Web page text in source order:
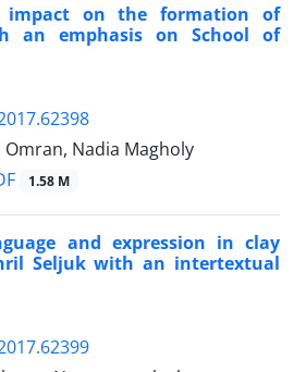
impact on the formation of
an emphasis on School of
Nadia Magholy
1.58 M
and expression in clay
Seljuk with an intertextual